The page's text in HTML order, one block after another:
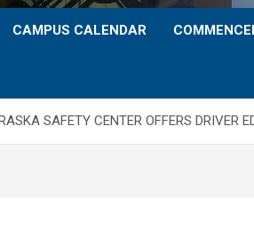
CAMPUS CALENDAR
SAFETY CENTER OFFERS DRIVER